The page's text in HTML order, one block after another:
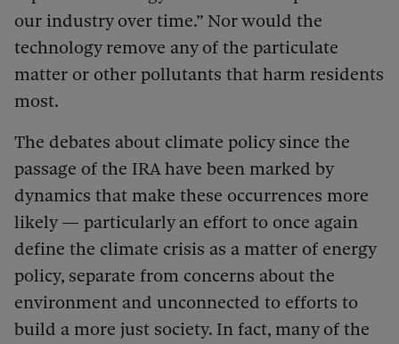
our industry over time.” Nor would the
technology remove any of the particulate
matter or other pollutants that harm residents
most.
The debates about climate policy since the
passage of the IRA have been marked by
dynamics that make these occurrences more
likely — particularly an effort to once again
define the climate crisis as a matter of energy
policy, separate from concerns about the
environment and unconnected to efforts to
build a more just society. In fact, many of the